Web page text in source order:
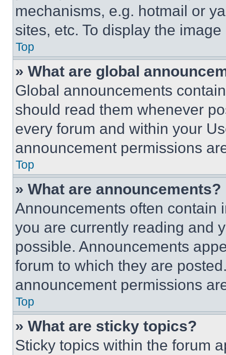
mechanisms, e.g. hotmail or
sites, etc. To display the
Top
» What are global
Global announcements
should read them whenever
every forum and within your
announcement permissions
Top
» What are announcements?
Announcements often contain
you are currently reading and
possible. Announcements
forum to which they are
announcement permissions
Top
» What are sticky topics?
Sticky topics within the forum